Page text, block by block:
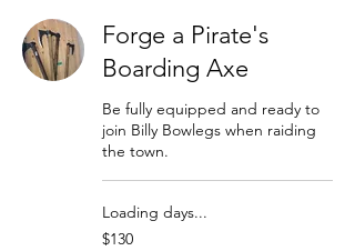
Forge a Pirate's
Boarding Axe
Be fully equipped and ready to
join Billy Bowlegs when raiding
the town.
Loading days...
130
US
$130